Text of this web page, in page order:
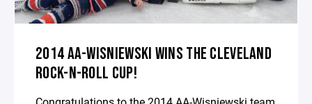
2014 AA-WISNIEWSKI WINS THE CLEVELAND
ROCK-N-ROLL CUP!